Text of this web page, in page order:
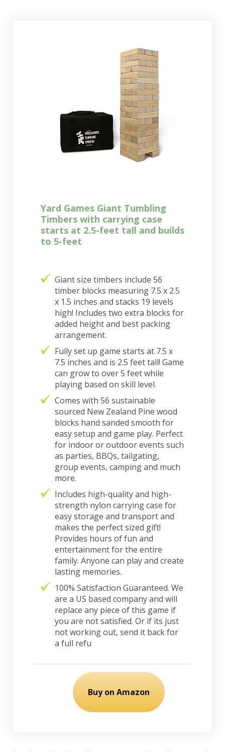
Yard Games Giant Tumbling
Timbers with carrying case
starts at 2.5-feet tall and builds
to 5-feet
Giant size timbers include 56
timber blocks measuring 7.5 x 2.5
x 1.5 inches and stacks 19 levels
high! Includes two extra blocks for
added height and best packing
arrangement.
Fully set up game starts at 7.5 x
7.5 inches and is 2.5 feet tall! Game
can grow to over 5 feet while
playing based on skill level.
Comes with 56 sustainable
sourced New Zealand Pine wood
blocks hand sanded smooth for
easy setup and game play. Perfect
for indoor or outdoor events such
as parties, BBQs, tailgating,
group events, camping and much
more.
Includes high-quality and high-
strength nylon carrying case for
easy storage and transport and
makes the perfect sized gift!
Provides hours of fun and
entertainment for the entire
family. Anyone can play and create
lasting memories.
100% Satisfaction Guaranteed. We
are a US based company and will
replace any piece of this game if
you are not satisfied. Or if its just
not working out, send it back for
a full refu
Buy on Amazon